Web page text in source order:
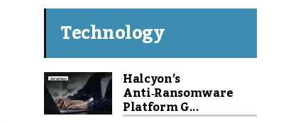
Technology
Halcyon’s
Anti‑Ransomware
Platform G...